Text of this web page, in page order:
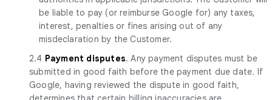
be liable to pay (or reimburse Google for) any taxes,
interest, penalties or fines arising out of any
misdeclaration by the Customer.
2.4 Payment disputes. Any payment disputes must be
submitted in good faith before the payment due date. If
Google, having reviewed the dispute in good faith,